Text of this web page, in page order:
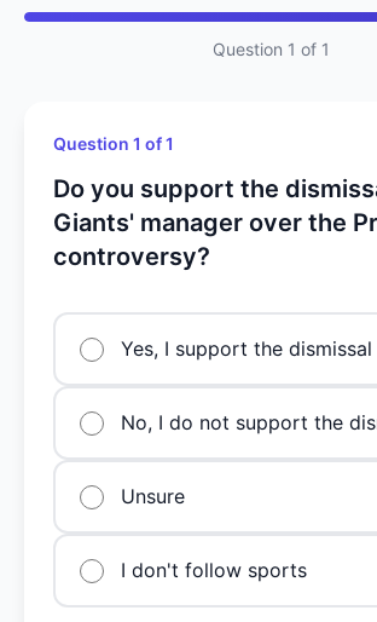
Question 1 of 1
Question 1 of 1
Do you support the
Giants' manager over the
controversy?
Yes, I support the dismissal
No, I do not support the
Unsure
I don't follow sports